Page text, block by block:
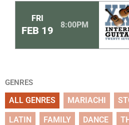
FRI
FEB 19 8:00PM
GENRES
ALL GENRES MARIACHI
LATIN FAMILY DANCE